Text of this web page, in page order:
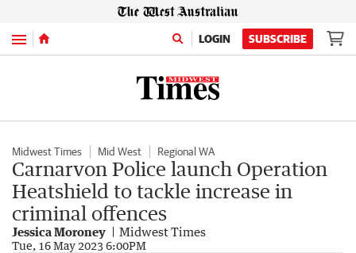
Menu LOGIN SUBSCRIBE
Midwest Times Mid West Regional WA
Carnarvon Police launch Operation
Heatshield to tackle increase in
criminal offences
Jessica Moroney Midwest Times
Tue, 16 May 2023 6:00PM